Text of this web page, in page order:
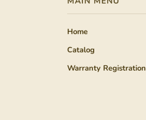
Home
Catalog
Warranty Registration